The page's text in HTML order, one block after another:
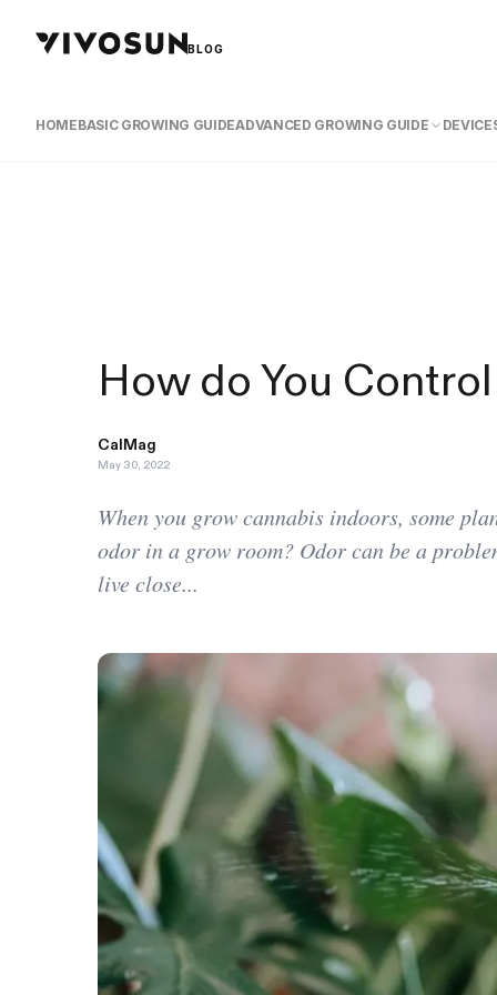
BLOG
HOMEBASIC GROWING GUIDEADVANCED GROWING GUIDE
How do You
CalMag
May 30, 2022
When you grow cannabis indoors, some
odor in a grow room? Odor can be a
live close...